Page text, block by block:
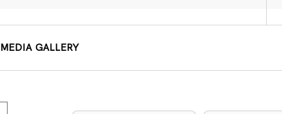
MEDIA GALLERY